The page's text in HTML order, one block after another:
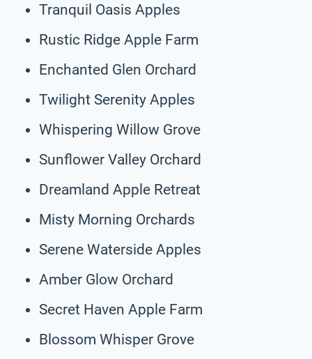
Tranquil Oasis Apples
Rustic Ridge Apple Farm
Enchanted Glen Orchard
Twilight Serenity Apples
Whispering Willow Grove
Sunflower Valley Orchard
Dreamland Apple Retreat
Misty Morning Orchards
Serene Waterside Apples
Amber Glow Orchard
Secret Haven Apple Farm
Blossom Whisper Grove